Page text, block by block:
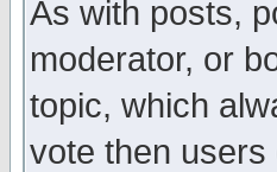
As with posts,
moderator, or
topic, which
vote then users